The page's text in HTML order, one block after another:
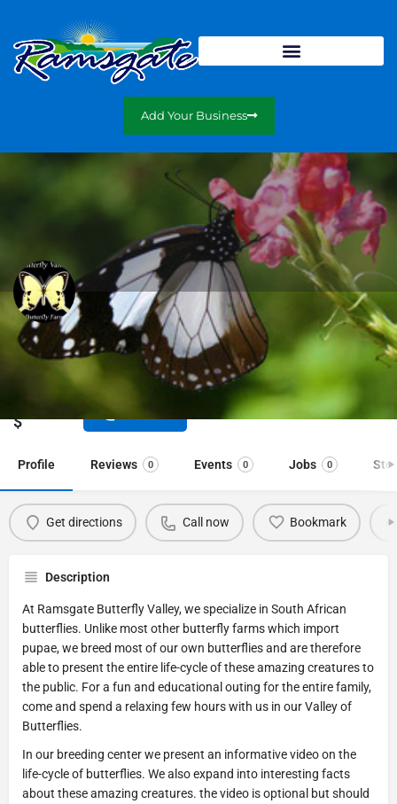
Add Your Business
The Butterfly Farm
A fun and educational outing for the entire family
$
Profile Reviews 0 Events 0 Jobs 0
Get directions Call now Bookmark
Description
At Ramsgate Butterfly Valley, we specialize in South African
butterflies. Unlike most other butterfly farms which import
pupae, we breed most of our own butterflies and are therefore
able to present the entire life-cycle of these amazing creatures to
the public. For a fun and educational outing for the entire family,
come and spend a relaxing few hours with us in our Valley of
Butterflies.
In our breeding center we present an informative video on the
life-cycle of butterflies. We also expand into interesting facts
about these amazing creatures. the video is optional but should